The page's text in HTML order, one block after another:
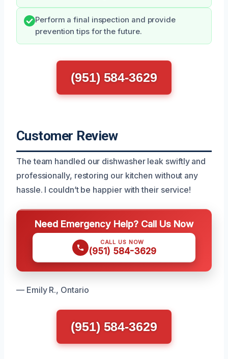
Perform a final inspection and provide
prevention tips for the future.
(951) 584-3629
Customer Review
The team handled our dishwasher leak swiftly and
professionally, restoring our kitchen without any
hassle. I couldn’t be happier with their service!
Need Emergency Help? Call Us Now
CALL US NOW
(951) 584-3629
— Emily R., Ontario
(951) 584-3629